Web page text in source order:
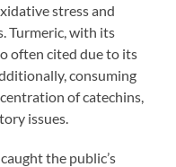
stress and
Turmeric, with its
often cited due to its
consuming
of catechins,
issues.
the public’s